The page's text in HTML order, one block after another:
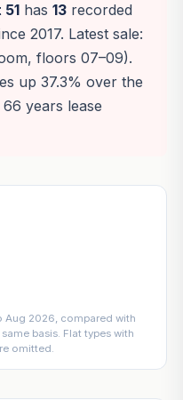
has 13recorded
2017. Latest sale:
floors 07–09).
up 37.3% over the
years lease
Aug 2026, compared with
basis. Flat types with
omitted.